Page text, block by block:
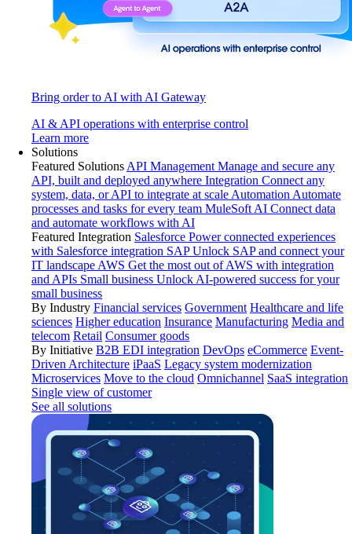
Bring order to AI with AI Gateway
AI & API operations with enterprise control
Learn more
Solutions
Featured Solutions API Management Manage and secure any
API, built and deployed anywhere Integration Connect any
system, data, or API to integrate at scale Automation Automate
processes and tasks for every team MuleSoft AI Connect data
and automate workflows with AI
Featured Integration Salesforce Power connected experiences
with Salesforce integration SAP Unlock SAP and connect your
IT landscape AWS Get the most out of AWS with integration
and APIs Small business Unlock AI-powered success for your
small business
By Industry Financial services Government Healthcare and life
sciences Higher education Insurance Manufacturing Media and
telecom Retail Consumer goods
By Initiative B2B EDI integration DevOps eCommerce Event-
Driven Architecture iPaaS Legacy system modernization
Microservices Move to the cloud Omnichannel SaaS integration
Single view of customer
See all solutions